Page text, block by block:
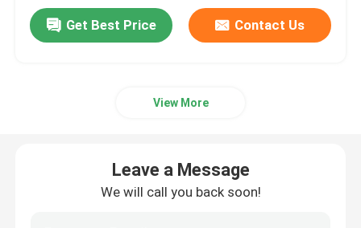
Get Best Price Contact Us
View More
Leave a Message
We will call you back soon!